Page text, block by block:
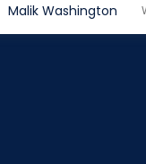
Malik Washington